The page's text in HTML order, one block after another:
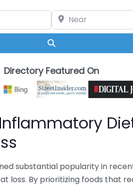
Near
Directory Featured On
substantial popularity in
loss. By prioritizing foods that